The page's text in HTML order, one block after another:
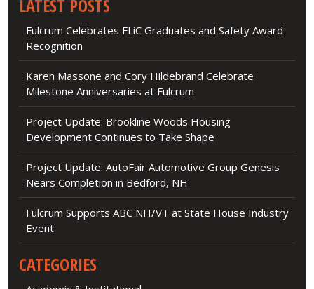
LATEST POSTS
Fulcrum Celebrates FLiC Graduates and Safety Award
Recognition
Karen Massone and Cory Hildebrand Celebrate
Milestone Anniversaries at Fulcrum
Project Update: Brookline Woods Housing
Development Continues to Take Shape
Project Update: AutoFair Automotive Group Genesis
Nears Completion in Bedford, NH
Fulcrum Supports ABC NH/VT at State House Industry
Event
CATEGORIES